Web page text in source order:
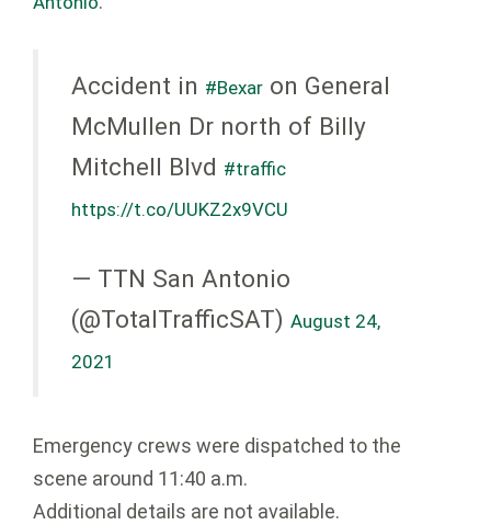
Accident in #Bexar on General
McMullen Dr north of Billy
Mitchell Blvd #traffic
https://t.co/UUKZ2x9VCU
— TTN San Antonio
(@TotalTrafficSAT) August 24,
2021
Emergency crews were dispatched to the
scene around 11:40 a.m.
Additional details are not available.